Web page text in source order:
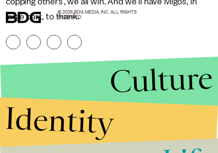
large part, to thank.© 2026 BDG MEDIA, INC. ALL RIGHTS
RESERVED.
Culture
Identity